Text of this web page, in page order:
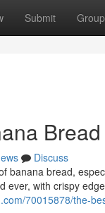
Submit
Bread
Discuss
banana bread,
ever, with crispy
70015878/the-